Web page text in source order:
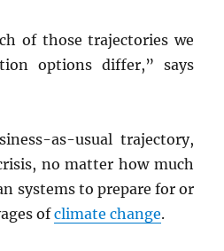
of those trajectories we
options differ,” says
as-usual trajectory,
no matter how much
systems to prepare for or
ofclimate change.